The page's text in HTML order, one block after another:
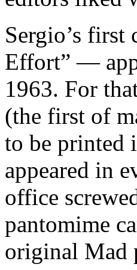
Sergio’s
Effort” —
1963. For
(the first of
to be printed
appeared in
office
pantomime
original Mad